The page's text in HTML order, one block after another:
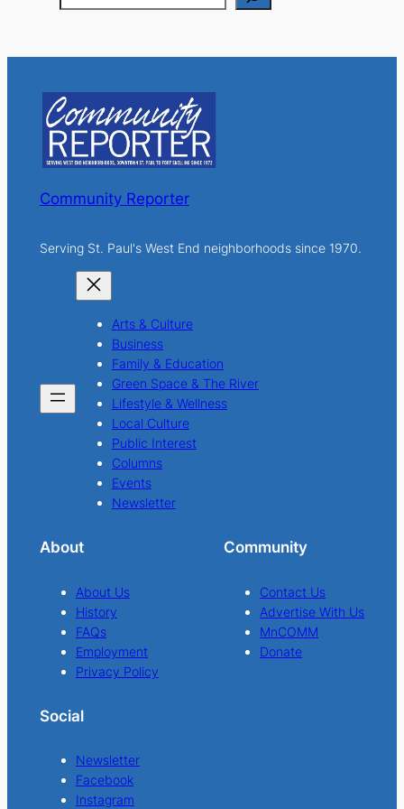
c
h
Community Reporter
Serving St. Paul's West End neighborhoods since 1970.
Arts & Culture
Business
Family & Education
Green Space & The River
Lifestyle & Wellness
Local Culture
Public Interest
Columns
Events
Newsletter
About
About Us
History
FAQs
Employment
Privacy Policy
Community
Contact Us
Advertise With Us
MnCOMM
Donate
Social
Newsletter
Facebook
Instagram